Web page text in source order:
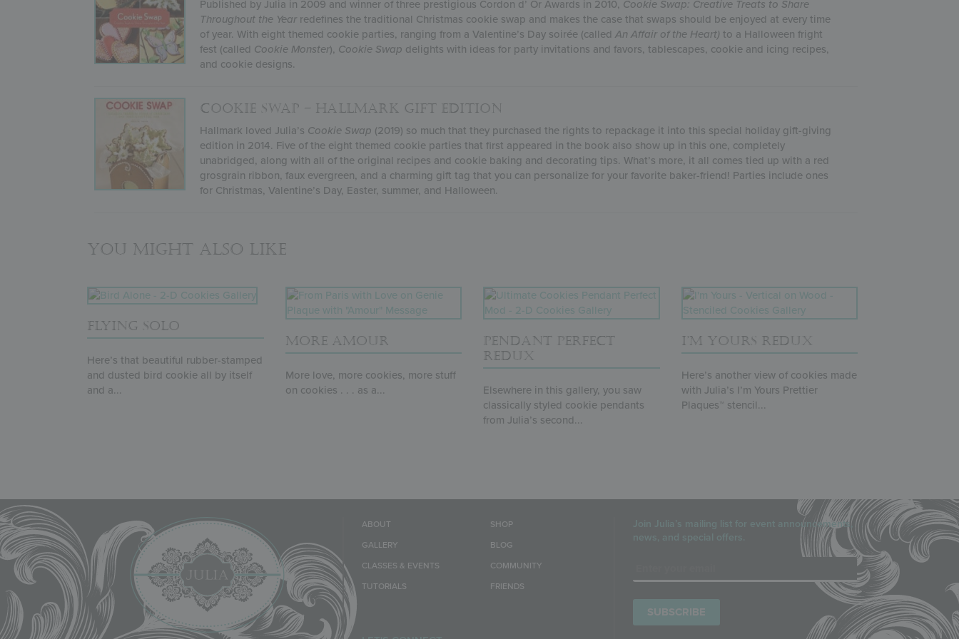
Published by Julia in 2009 and winner of three prestigious Cordon d’ Or Awards in 2010, Cookie Swap: Creative Treats to Share
Throughout the Year redefines the traditional Christmas cookie swap and makes the case that swaps should be enjoyed at every time
of year. With eight themed cookie parties, ranging from a Valentine’s Day soirée (calledAn Affair of the Heart) to a Halloween fright
fest (called Cookie Monster), Cookie Swap delights with ideas for party invitations and favors, tablescapes, cookie and icing recipes,
and cookie designs.
COOKIE SWAP – HALLMARK GIFT EDITION
Hallmark loved Julia’s Cookie Swap (2019) so much that they purchased the rights to repackage it into this special holiday gift-giving
edition in 2014. Five of the eight themed cookie parties that first appeared in the book also show up in this one, completely
unabridged, along with all of the original recipes and cookie baking and decorating tips. What’s more, it all comes tied up with a red
grosgrain ribbon, faux evergreen, and a charming gift tag that you can personalize for your favorite baker-friend! Parties include ones
for Christmas, Valentine’s Day, Easter, summer, and Halloween.
You might also like
FLYING SOLO
Here’s that beautiful rubber-stamped
and dusted bird cookie all by itself
and a...
MORE AMOUR
More love, more cookies, more stuff
on cookies . . . as a...
PENDANT PERFECT
REDUX
Elsewhere in this gallery, you saw
classically styled cookie pendants
from Julia’s second...
I’M YOURS REDUX
Here’s another view of cookies made
with Julia’s I’m Yours Prettier
Plaques™ stencil...
ABOUT
GALLERY
CLASSES & EVENTS
TUTORIALS
SHOP
BLOG
COMMUNITY
FRIENDS
Join Julia’s mailing list for event announcements,